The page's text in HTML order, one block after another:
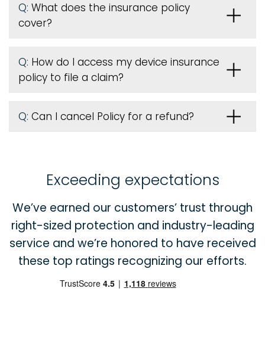
Q: What does the insurance policy
cover?
Q: How do I access my device insurance
policy to file a claim?
Q: Can I cancel Policy for a refund?
Exceeding expectations
We’ve earned our customers’ trust through
right-sized protection and industry-leading
service and we’re honored to have received
these top ratings recognizing our efforts.